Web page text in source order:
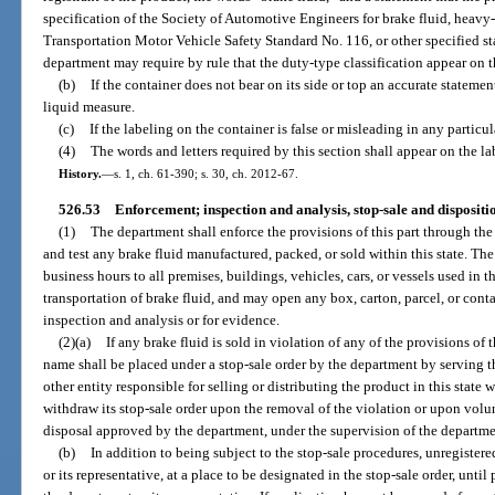
specification of the Society of Automotive Engineers for brake fluid,
Transportation Motor Vehicle Safety Standard No. 116, or other specified
department may require by rule that the duty-type classification appear on
(b) If the container does not bear on its side or top an accurate
liquid measure.
(c) If the labeling on the container is false or misleading in any
(4) The words and letters required by this section shall appear on the
History.—s. 1, ch. 61-390; s. 30, ch. 2012-67.
526.53 Enforcement; inspection and analysis, stop-sale and
(1) The department shall enforce the provisions of this part through
and test any brake fluid manufactured, packed, or sold within this state.
business hours to all premises, buildings, vehicles, cars, or vessels used in
transportation of brake fluid, and may open any box, carton, parcel, or
inspection and analysis or for evidence.
(2)(a) If any brake fluid is sold in violation of any of the provisions of
name shall be placed under a stop-sale order by the department by serving
other entity responsible for selling or distributing the product in this state
withdraw its stop-sale order upon the removal of the violation or upon
disposal approved by the department, under the supervision of the
(b) In addition to being subject to the stop-sale procedures,
or its representative, at a place to be designated in the stop-sale order,